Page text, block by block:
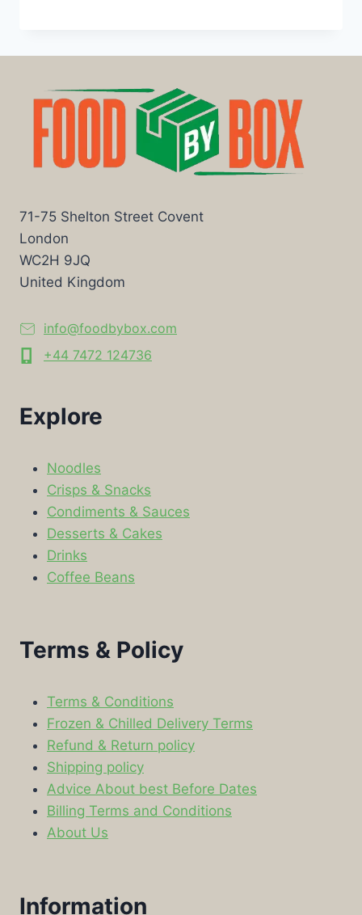
71-75 Shelton Street Covent
London
WC2H 9JQ
United Kingdom
info@foodbybox.com
+44 7472 124736
Explore
Noodles
Crisps & Snacks
Condiments & Sauces
Desserts & Cakes
Drinks
Coffee Beans
Terms & Policy
Terms & Conditions
Frozen & Chilled Delivery Terms
Refund & Return policy
Shipping policy
Advice About best Before Dates
Billing Terms and Conditions
About Us
Information